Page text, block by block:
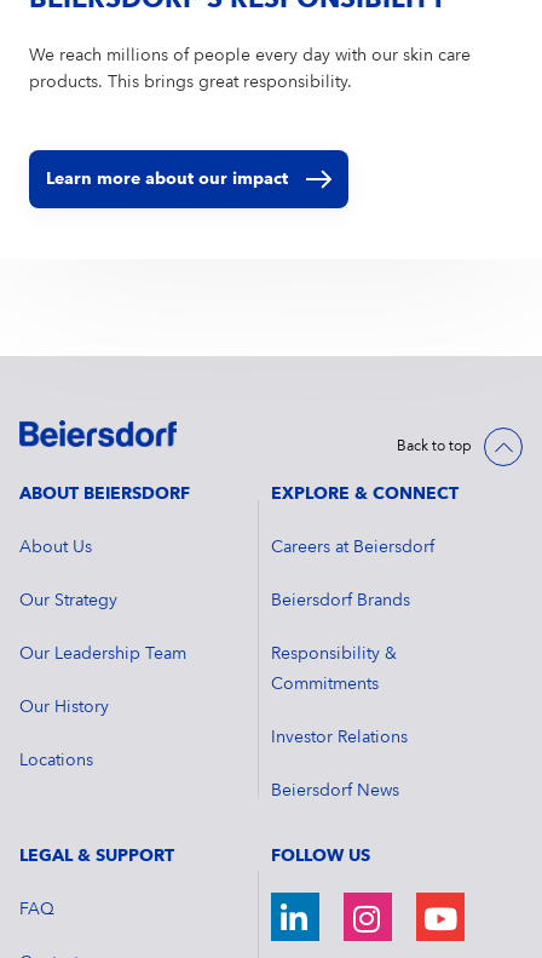
We reach millions of people every day with our skin care
products. This brings great responsibility.
Learn more about our impact
Back to top
ABOUT BEIERSDORF
About Us
Our Strategy
Our Leadership Team
Our History
Locations
EXPLORE & CONNECT
Careers at Beiersdorf
Beiersdorf Brands
Responsibility &
Commitments
Investor Relations
Beiersdorf News
LEGAL & SUPPORT
FAQ
FOLLOW US